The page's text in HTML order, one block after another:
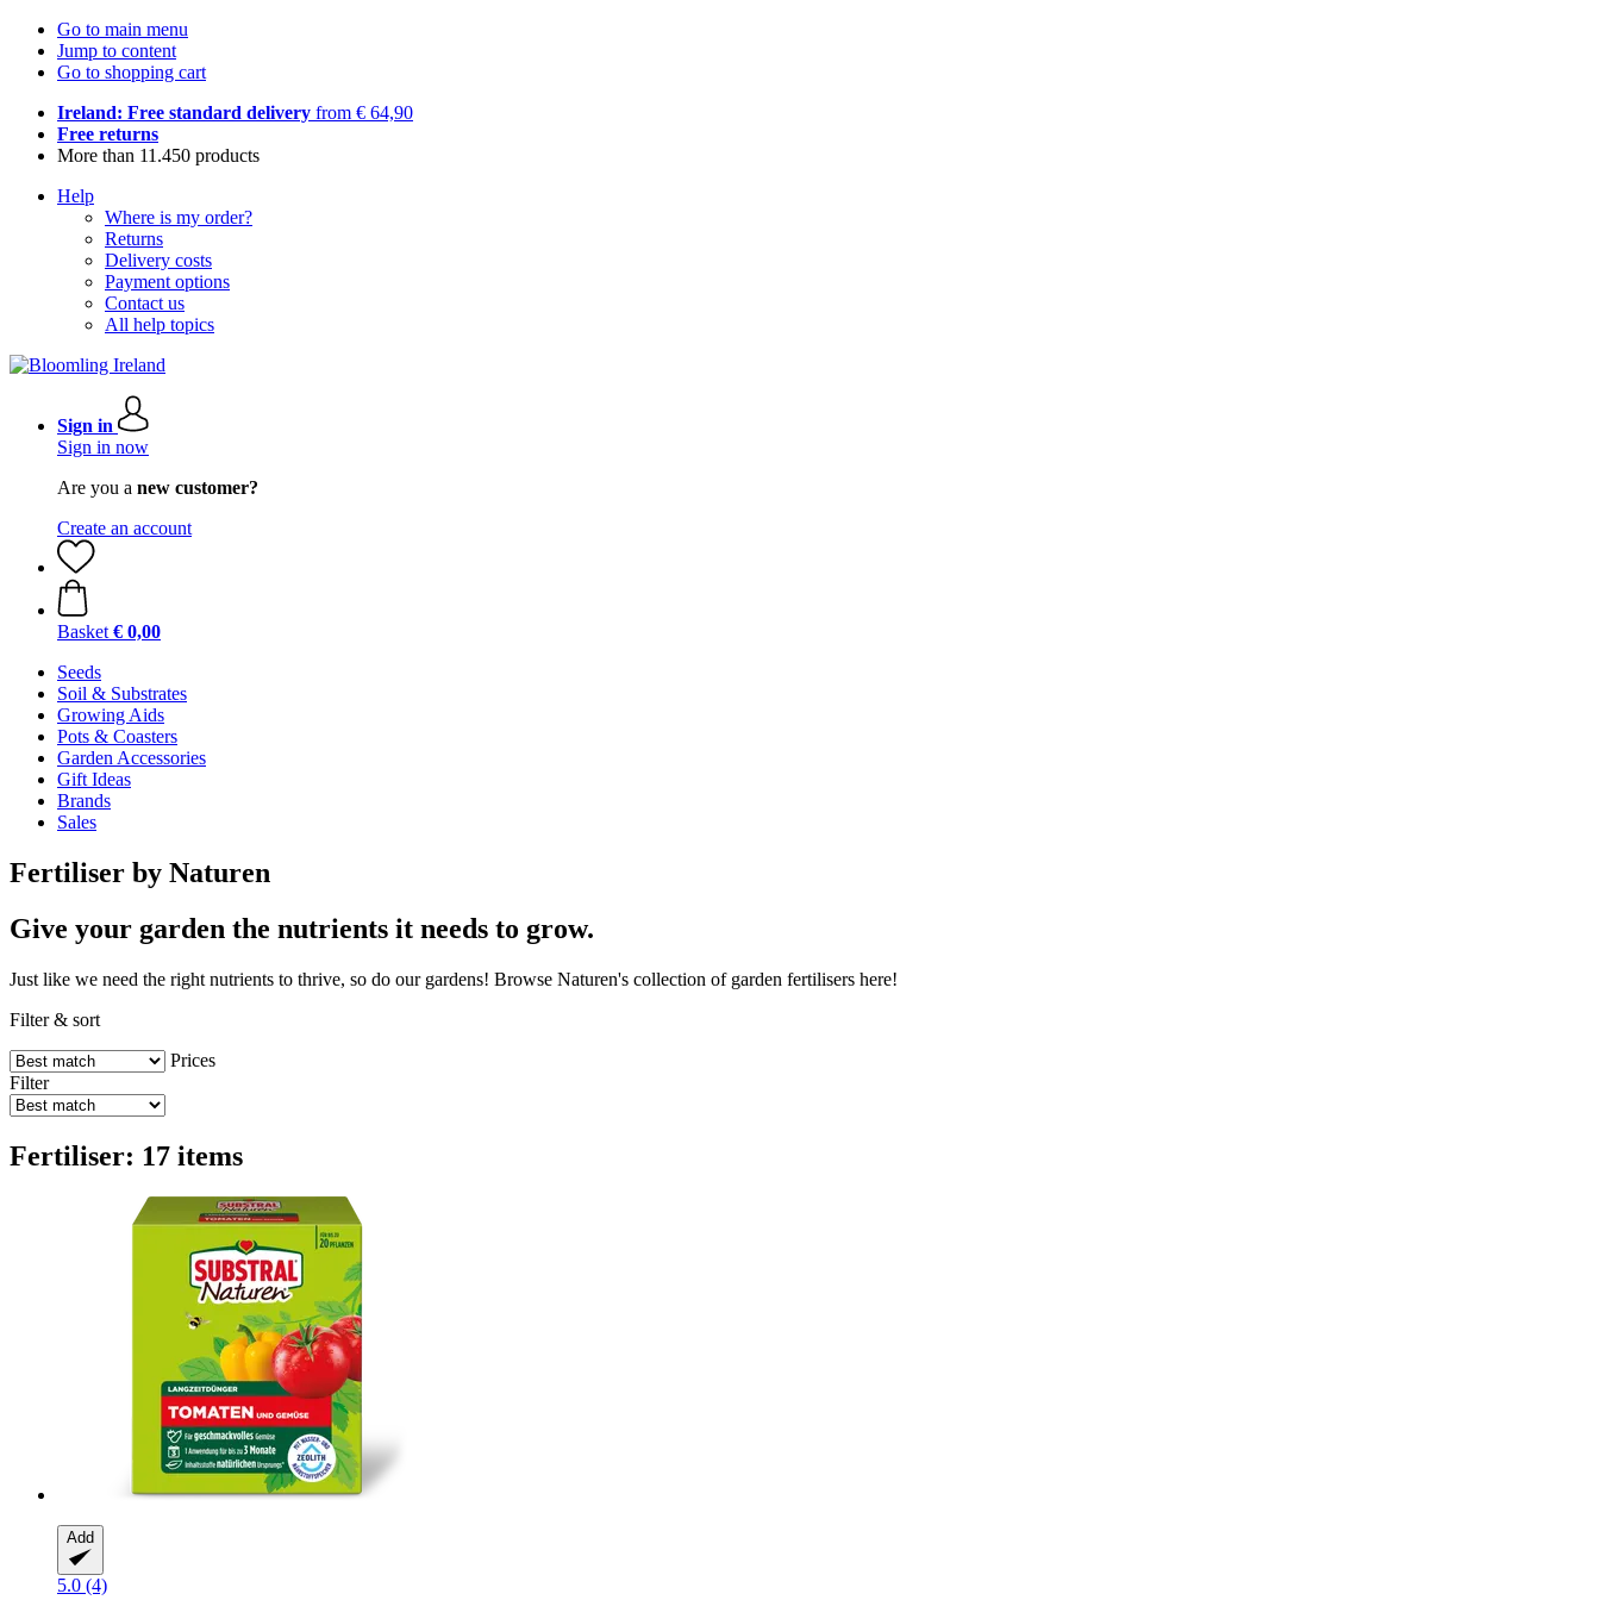
Go to main menu
Jump to content
Go to shopping cart
Ireland: Free standard delivery from € 64,90
Free returns
More than 11.450 products
Help
Where is my order?
Returns
Delivery costs
Payment options
Contact us
All help topics
Sign in
Sign in now
Are you a new customer?
Create an account
Basket € 0,00
Seeds
Soil & Substrates
Growing Aids
Pots & Coasters
Garden Accessories
Gift Ideas
Brands
Sales
Fertiliser by Naturen
Give your garden the nutrients it needs to grow.
Just like we need the right nutrients to thrive, so do our gardens! Browse Naturen's collection of garden fertilisers here!
Filter & sort
Prices
Filter
Fertiliser: 17 items
Add
5.0 (4)